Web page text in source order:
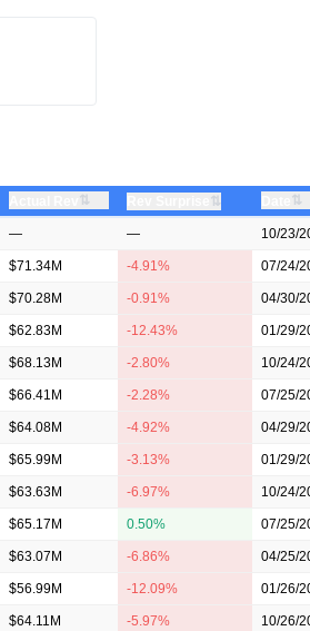
⇅ ⇅ ⇅
— — 10/23/
$71.34M -4.91% 07/24/
$70.28M -0.91% 04/30/
$62.83M -12.43% 01/29/
$68.13M -2.80% 10/24/
$66.41M -2.28% 07/25/
$64.08M -4.92% 04/29/
$65.99M -3.13% 01/29/
$63.63M -6.97% 10/24/
$65.17M 0.50% 07/25/
$63.07M -6.86% 04/25/
$56.99M -12.09% 01/26/
$64.11M -5.97% 10/26/